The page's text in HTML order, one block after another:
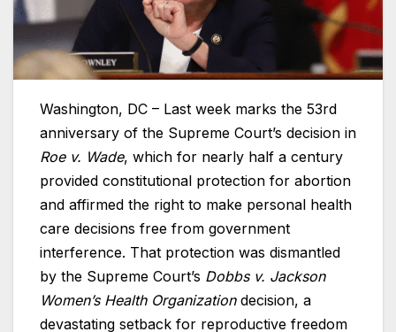
Washington, DC – Last week marks the 53rd
anniversary of the Supreme Court’s decision in
Roe v. Wade, which for nearly half a century
provided constitutional protection for abortion
and affirmed the right to make personal health
care decisions free from government
interference. That protection was dismantled
by the Supreme Court’s Dobbs v. Jackson
Women’s Health Organizationdecision, a
devastating setback for reproductive freedom